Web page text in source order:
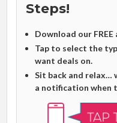
Steps!
Download our FREE
Tap to select the
want deals on.
Sit back and relax…
a notification when